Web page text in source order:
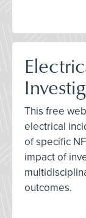
This free
electrical
of specific
impact of
outcomes.